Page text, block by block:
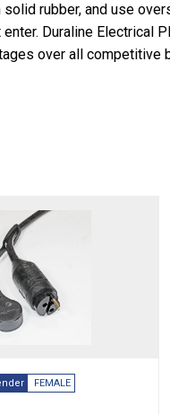
rubber, and use
Duraline Electrical
over all competitive
FEMALE